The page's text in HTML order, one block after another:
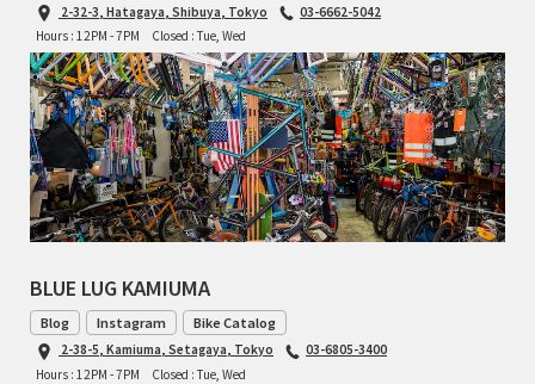
TANGLEFOOT
TOMII CYCLES
UNVER
WILDE
2-32-3, Hatagaya, Shibuya, Tokyo
03-6662-5042
Hours : 12PM - 7PM
Closed : Tue, Wed
BLUE LUG KAMIUMA
Blog Instagram Bike Catalog
2-38-5, Kamiuma, Setagaya, Tokyo
03-6805-3400
Hours : 12PM - 7PM
Closed : Tue, Wed